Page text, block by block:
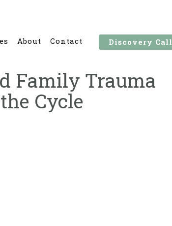
About Contact Discovery Call
Family Trauma
Cycle